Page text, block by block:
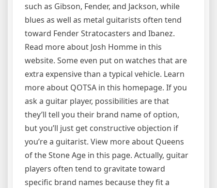
such as Gibson, Fender, and Jackson, while
blues as well as metal guitarists often tend
toward Fender Stratocasters and Ibanez.
Read more about Josh Homme in this
website. Some even put on watches that are
extra expensive than a typical vehicle. Learn
more about QOTSA in this homepage. If you
ask a guitar player, possibilities are that
they’ll tell you their brand name of option,
but you’ll just get constructive objection if
you’re a guitarist. View more about Queens
of the Stone Age in this page. Actually, guitar
players often tend to gravitate toward
specific brand names because they fit a